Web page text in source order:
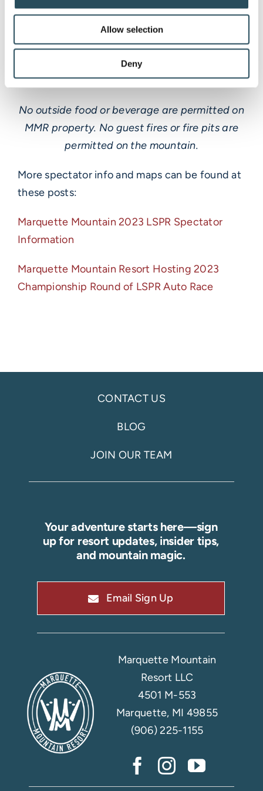
Allow selection
Deny
buy your tickets online and park offsite at
authorized areas. Keep an eye out for social
posts for updated info. We can’t wait to see
No outside food or beverage are permitted on
MMR property. No guest fires or fire pits are
permitted on the mountain.
More spectator info and maps can be found at
these posts:
Marquette Mountain 2023 LSPR Spectator
Information
Marquette Mountain Resort Hosting 2023
Championship Round of LSPR Auto Race
CONTACT US
BLOG
JOIN OUR TEAM
Your adventure starts here—sign
up for resort updates, insider tips,
and mountain magic.
Email Sign Up
Marquette Mountain
Resort LLC
4501 M-553
Marquette, MI 49855
(906) 225-1155